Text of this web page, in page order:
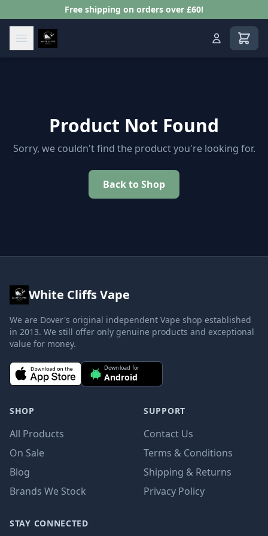
Free shipping on orders over £60!
View
Product Not Found
Sorry, we couldn't find the product you're looking for.
Back to Shop
White Cliffs Vape
We are Dover's original independent Vape shop established
in 2013. We still offer only genuine products and exceptional
value for money.
Download for
Android
SHOP
All Products
On Sale
Blog
Brands We Stock
SUPPORT
Contact Us
Terms & Conditions
Shipping & Returns
Privacy Policy
STAY CONNECTED